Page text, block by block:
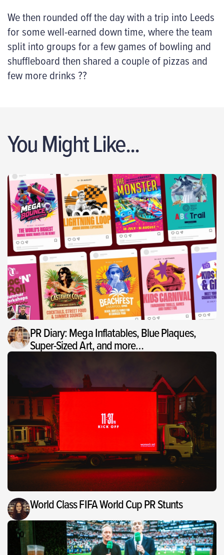
We then rounded off the day with a trip into Leeds
for some well-earned down time, where the team
split into groups for a few games of bowling and
shuffleboard then shared a couple of pizzas and
few more drinks ??
You Might Like...
PR Diary: Mega Inflatables, Blue Plaques,
Super-Sized Art, and more…
World Class FIFA World Cup PR Stunts